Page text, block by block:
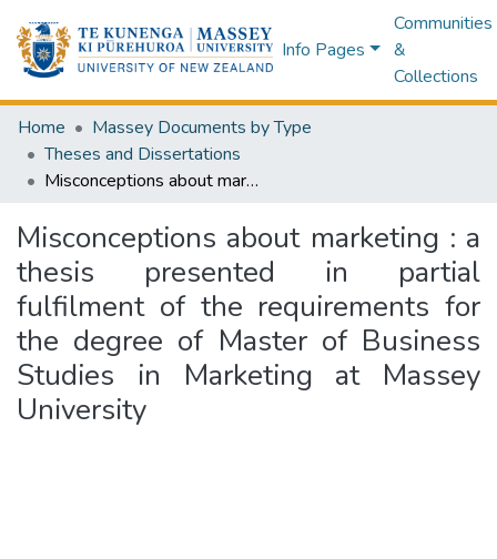
Info Pages
Communities
&
Collections
Home
Massey Documents by Type
Theses and Dissertations
Misconceptions about marketing : a thesis presented in partial fulfilment of the requirements for the degree of Master of Business Studies in Marketing at Massey University
Misconceptions about marketing : a
thesis presented in partial
fulfilment of the requirements for
the degree of Master of Business
Studies in Marketing at Massey
University